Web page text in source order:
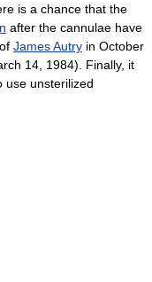
is a chance that the
after the cannulae have
James Autry in October
14, 1984). Finally, it
use unsterilized